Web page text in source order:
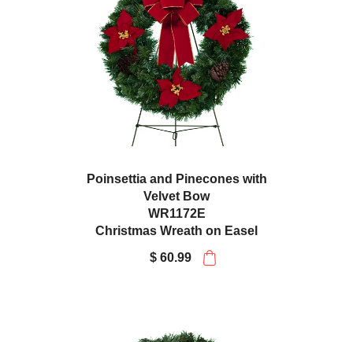
Poinsettia and Pinecones with
Velvet Bow
WR1172E
Christmas Wreath on Easel
$ 60.99